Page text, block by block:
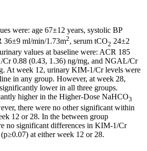
were: age 67±12 years, systolic BP
36±9 ml/min/1.73m2, serum tCO2 24±2
values at baseline were: ACR 185
0.88 (0.43, 1.36) ng/mg, and NGAL/Cr
At week 12, urinary KIM-1/Cr levels were
in any group. However, at week 28,
lower in all three groups.
higher in the Higher-Dose NaHCO3
there were no other significant within
12 or 28. In the between group
no significant differences in KIM-1/Cr
at either week 12 or 28.